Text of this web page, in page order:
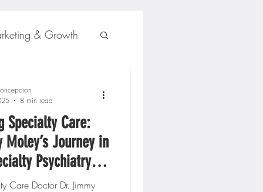
& Growth
Specialty Care:
Moley’s Journey in
Psychiatry
Mental Health
Care Doctor Dr. Jimmy
8 min read